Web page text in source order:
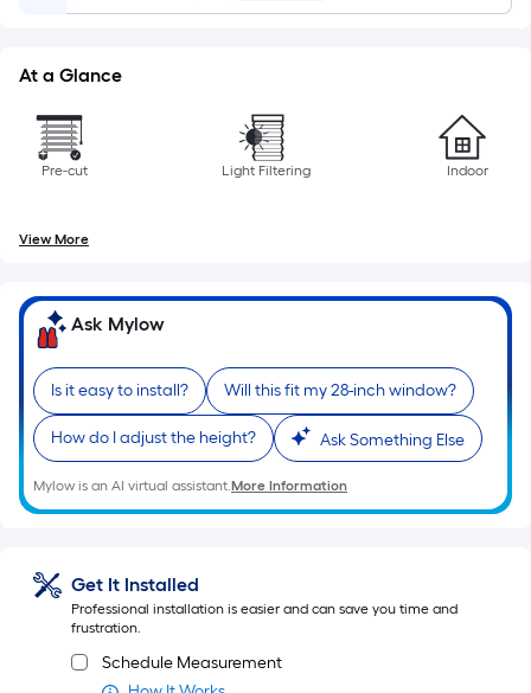
Width
Sq.
on
the
length
of
a
single
roll.
A
of
10-
foot-
long-
At a Glance
Pre-cut Light Filtering Indoor
View More
Ask Mylow
Is it easy to install? Will this fit my 28-inch window?
How do I adjust the height? Ask Something Else
Mylow is an AI virtual assistant.More Information
Get It Installed
Professional installation is easier and can save you time and
frustration.
Schedule Measurement